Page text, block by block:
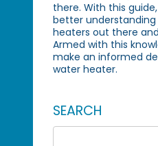
there. With this
better
heaters out there
Armed with this
make an informed
water heater.
SEARCH